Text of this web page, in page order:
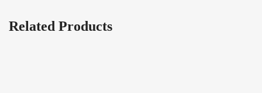
Related Products